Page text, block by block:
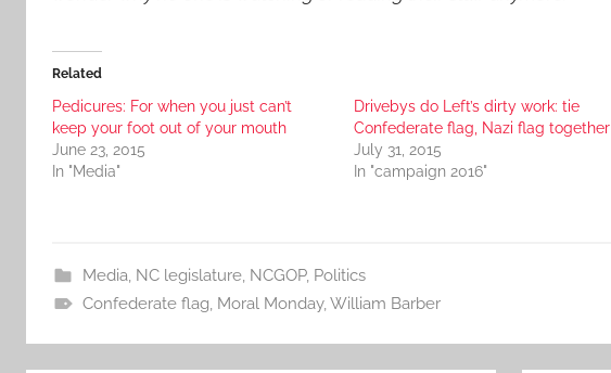
Related
Pedicures: For when you just can’t
keep your foot out of your mouth
June 23, 2015
In "Media"
Drivebys do Left’s dirty work: tie
Confederate flag, Nazi flag together
July 31, 2015
In "campaign 2016"
Media, NC legislature, NCGOP, Politics
Confederate flag, Moral Monday,William Barber